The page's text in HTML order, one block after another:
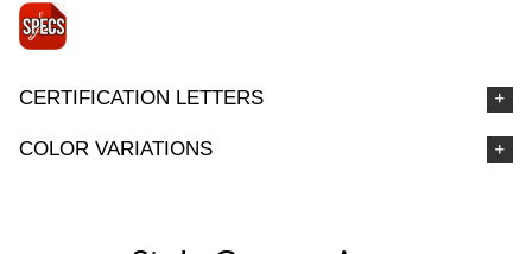
CERTIFICATION LETTERS
COLOR VARIATIONS